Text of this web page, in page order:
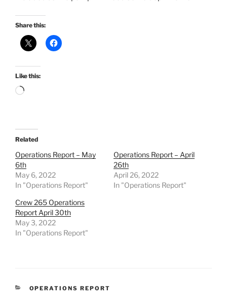
Share this:
Like this:
Loading…
Related
Operations Report – May
6th
May 6, 2022
In "Operations Report"
Operations Report – April
26th
April 26, 2022
In "Operations Report"
Crew 265 Operations
Report April 30th
May 3, 2022
In "Operations Report"
CATEGORIES
OPERATIONS REPORT